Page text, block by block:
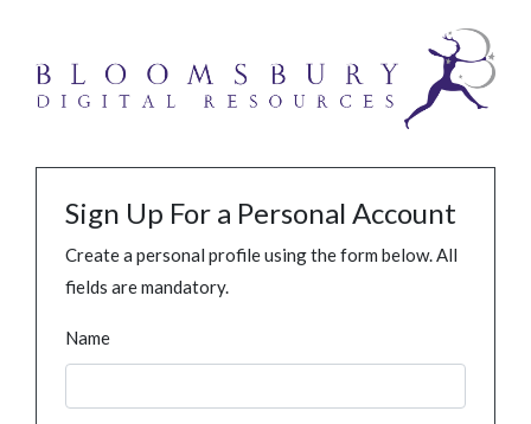
Sign Up For a Personal Account
Create a personal profile using the form below. All
fields are mandatory.
Name